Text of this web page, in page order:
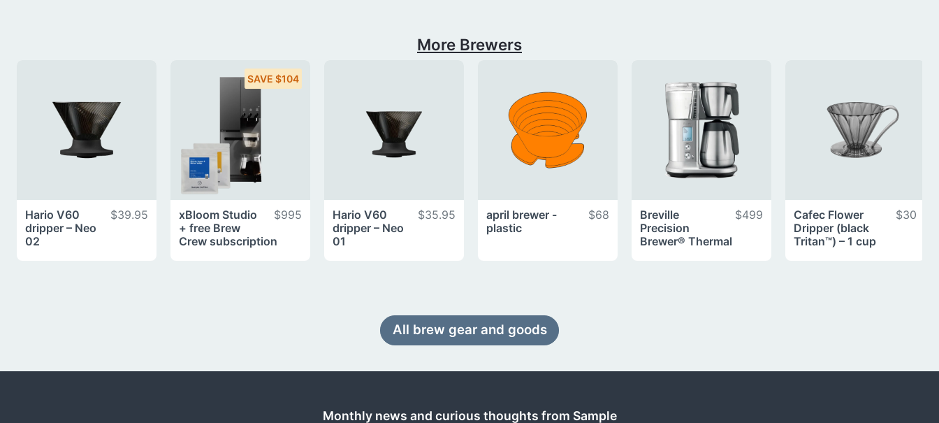
More Brewers
$39.95
Hario V60
dripper – Neo
02
SAVE $104
$995
xBloom Studio
+ free Brew
Crew subscription
$35.95
Hario V60
dripper – Neo
01
$68
april brewer -
plastic
$499
Breville
Precision
Brewer® Thermal
$30
Cafec Flower
Dripper (black
Tritan™) – 1 cup
All brew gear and goods
Monthly news and curious thoughts from Sample